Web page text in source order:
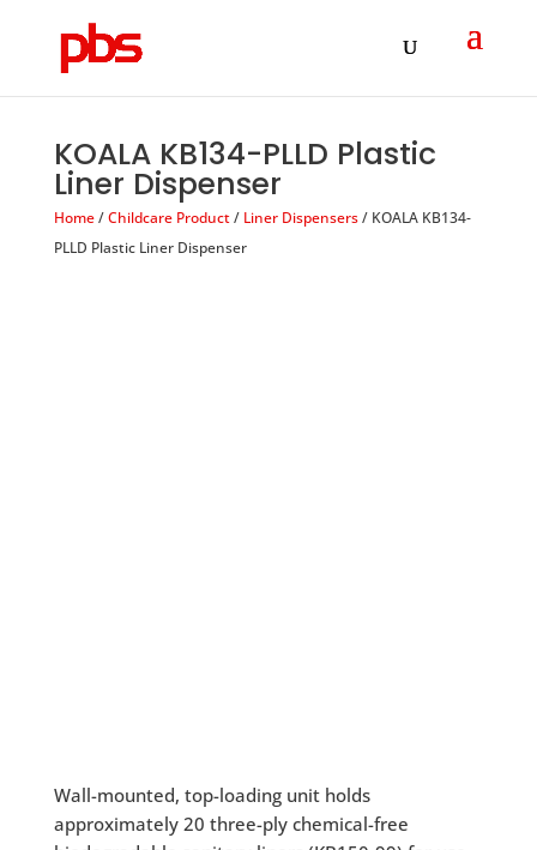
KOALA KB134-PLLD Plastic
Liner Dispenser
Home/Childcare Product/ Liner Dispensers/ KOALA KB134-
PLLD Plastic Liner Dispenser
Wall-mounted, top-loading unit holds
approximately 20 three-ply chemical-free